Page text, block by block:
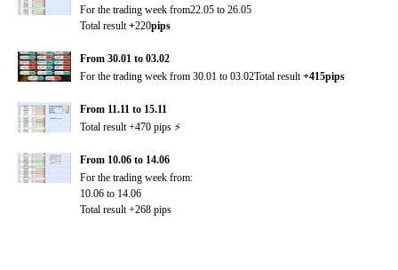
For the trading week from22.05 to 26.05
Total result+220pips
From 30.01 to 03.02
For the trading week from 30.01 to 03.02Total result+415pips
From 11.11 to 15.11
Total result +470 pips ⚡️
From 10.06 to 14.06
For the trading week from:
10.06 to 14.06
Total result +268 pips